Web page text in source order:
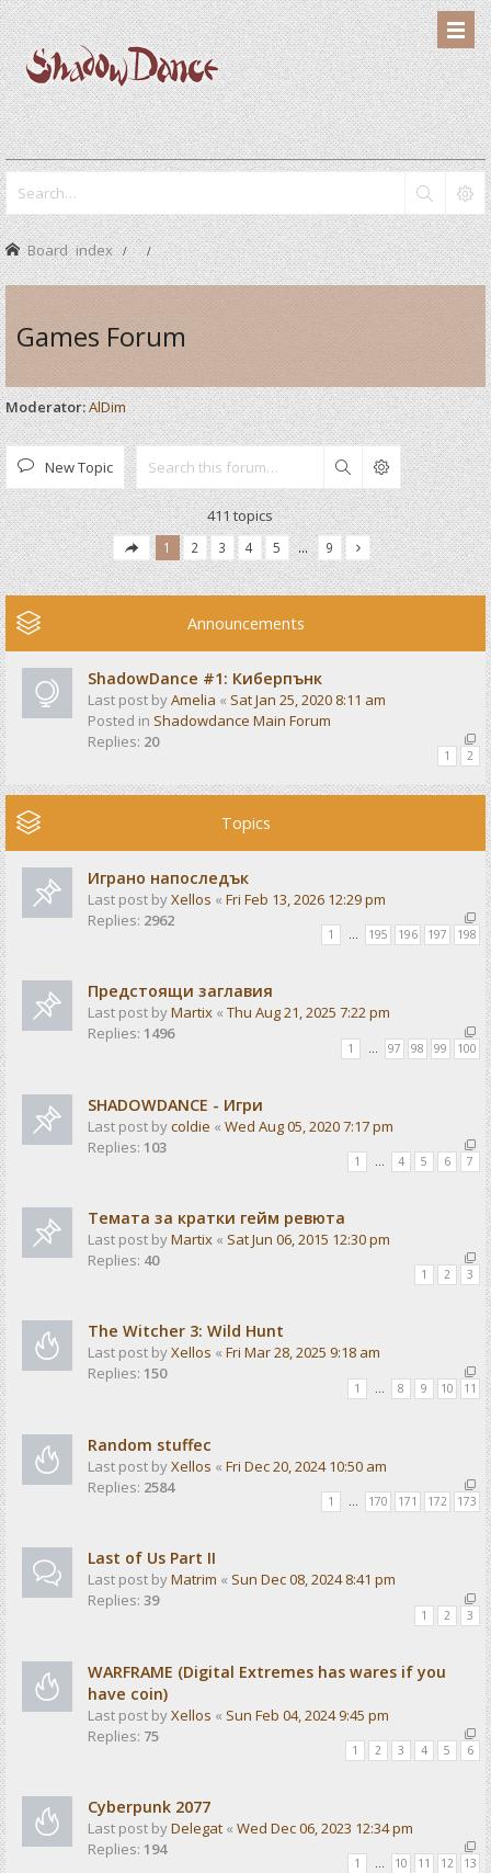
Board index
Games Forum
Moderator:AlDim
New Topic Search
411 topics
1 2 3 4 5 … 9
Announcements
ShadowDance #1: Киберпънк
Last post byAmelia « Sat Jan 25, 2020 8:11 am
Posted in Shadowdance Main Forum
Replies: 20
1 2
Topics
Играно напоследък
Last post byXellos « Fri Feb 13, 2026 12:29 pm
Replies: 2962
1 … 195 196 197 198
Предстоящи заглавия
Last post byMartix « Thu Aug 21, 2025 7:22 pm
Replies: 1496
1 97 98 99 100
SHADOWDANCE - Игри
Last post bycoldie « Wed Aug 05, 2020 7:17 pm
Replies: 103
1 … 4 5 6 7
Темата за кратки гейм ревюта
Last post byMartix « Sat Jun 06, 2015 12:30 pm
Replies: 40
1 2 3
The Witcher 3: Wild Hunt
Last post byXellos « Fri Mar 28, 2025 9:18 am
Replies: 150
1 8 9 10 11
Random stuffec
Last post byXellos « Fri Dec 20, 2024 10:50 am
Replies: 2584
1 … 170 171 172 173
Last of Us Part II
Last post byMatrim « Sun Dec 08, 2024 8:41 pm
Replies: 39
1 2 3
WARFRAME (Digital Extremes has wares if you
have coin)
Last post byXellos « Sun Feb 04, 2024 9:45 pm
Replies: 75
1 2 3 4 5 6
Cyberpunk 2077
Last post byDelegat « Wed Dec 06, 2023 12:34 pm
Replies: 194
1 … 10 11 12 13